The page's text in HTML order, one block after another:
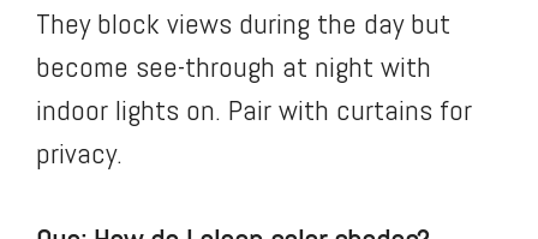
They block views during the day but
become see-through at night with
indoor lights on. Pair with curtains for
privacy.